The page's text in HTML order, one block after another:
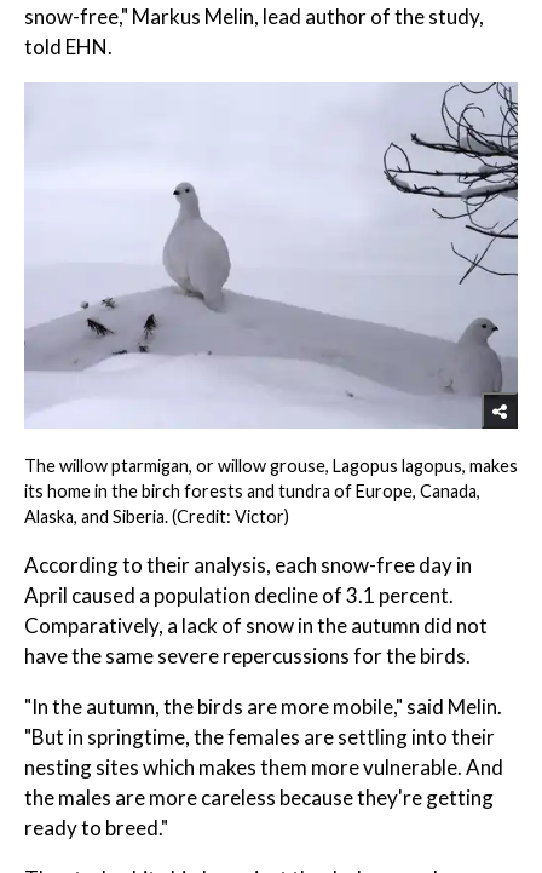
snow-free," Markus Melin, lead author of the study,
told EHN.
The willow ptarmigan, or willow grouse, Lagopus lagopus, makes
its home in the birch forests and tundra of Europe, Canada,
Alaska, and Siberia. (Credit: Victor)
According to their analysis, each snow-free day in
April caused a population decline of 3.1 percent.
Comparatively, a lack of snow in the autumn did not
have the same severe repercussions for the birds.
"In the autumn, the birds are more mobile," said Melin.
"But in springtime, the females are settling into their
nesting sites which makes them more vulnerable. And
the males are more careless because they're getting
ready to breed."